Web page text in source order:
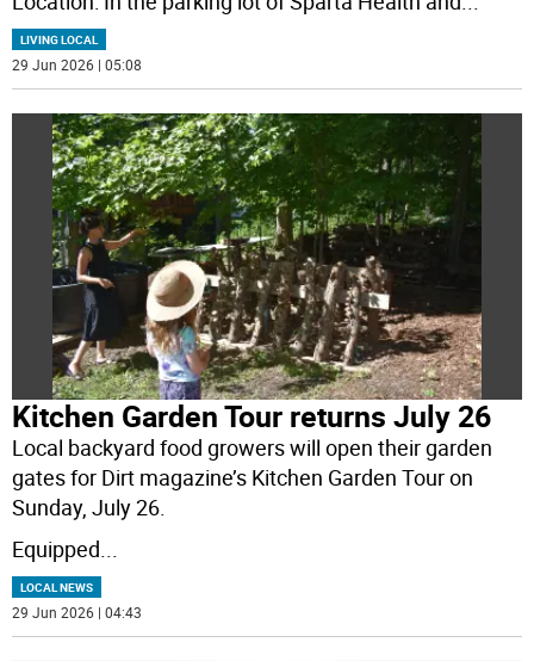
LIVING LOCAL
29 Jun 2026 | 05:08
Kitchen Garden Tour returns July 26
Local backyard food growers will open their garden
gates for Dirt magazine’s Kitchen Garden Tour on
Sunday, July 26.
Equipped...
LOCAL NEWS
29 Jun 2026 | 04:43